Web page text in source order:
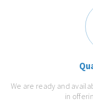
We are ready and
in